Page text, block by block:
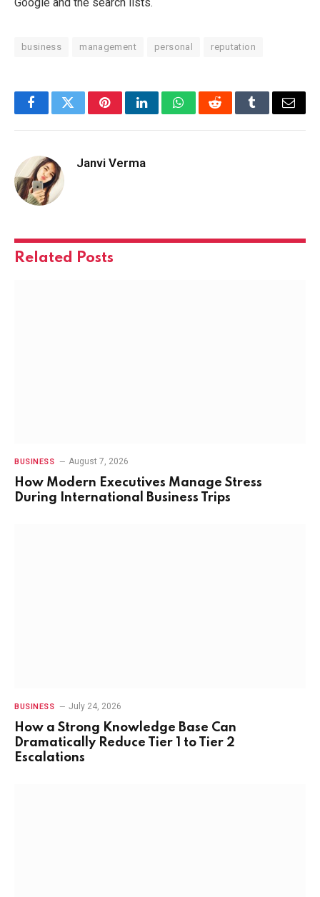
business management personal reputation
FacebookTwitterPinterestLinkedInWhatsAppRedditTumblrEmail
Janvi Verma
Related Posts
BUSINESS August 7, 2026
How Modern Executives Manage Stress
During International Business Trips
BUSINESS July 24, 2026
How a Strong Knowledge Base Can
Dramatically Reduce Tier 1 to Tier 2
Escalations